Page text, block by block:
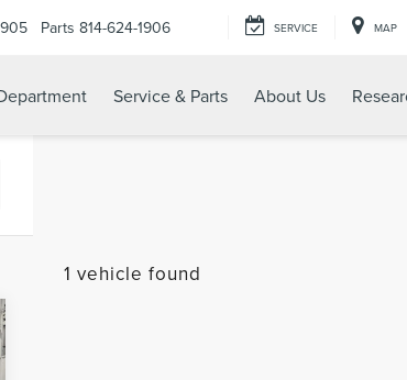
Parts 814-624-1906 SERVICE MAP
Service & Parts About Us
1 vehicle found